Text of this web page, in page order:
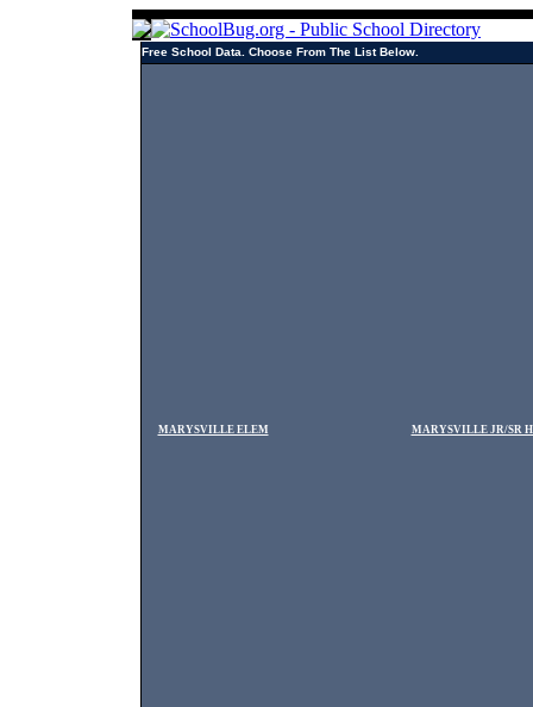
Free School Data. Choose From The List Below.
MARYSVILLE ELEM MARYSVILLE JR/SR